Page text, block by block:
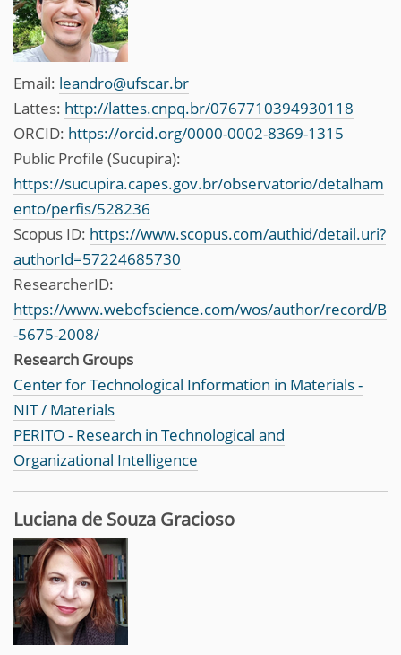
Email: leandro@ufscar.br
Lattes: http://lattes.cnpq.br/0767710394930118
ORCID: https://orcid.org/0000-0002-8369-1315
Public Profile (Sucupira):
https://sucupira.capes.gov.br/observatorio/detalham
ento/perfis/528236
Scopus ID: https://www.scopus.com/authid/detail.uri?
authorId=57224685730
ResearcherID:
https://www.webofscience.com/wos/author/record/B
-5675-2008/
Research Groups
Center for Technological Information in Materials -
NIT / Materials
PERITO - Research in Technological and
Organizational Intelligence
Luciana de Souza Gracioso